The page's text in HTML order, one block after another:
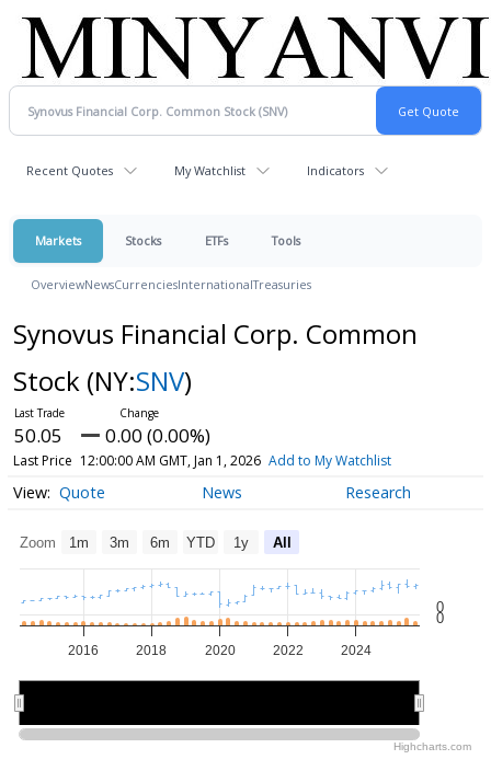
Recent Quotes My Watchlist Indicators
Markets Stocks ETFs Tools
OverviewNewsCurrenciesInternationalTreasuries
Synovus Financial Corp. Common
Stock (NY:SNV)
50.05 0.00 (0.00%)
Last Price 12:00:00 AM GMT, Jan 1, 2026 Add to My Watchlist
Quote News Research
Zoom 1m 3m 6m YTD 1y All
2016 2018 2020 2022 2024
2025
2025
0
0
Highcharts.com